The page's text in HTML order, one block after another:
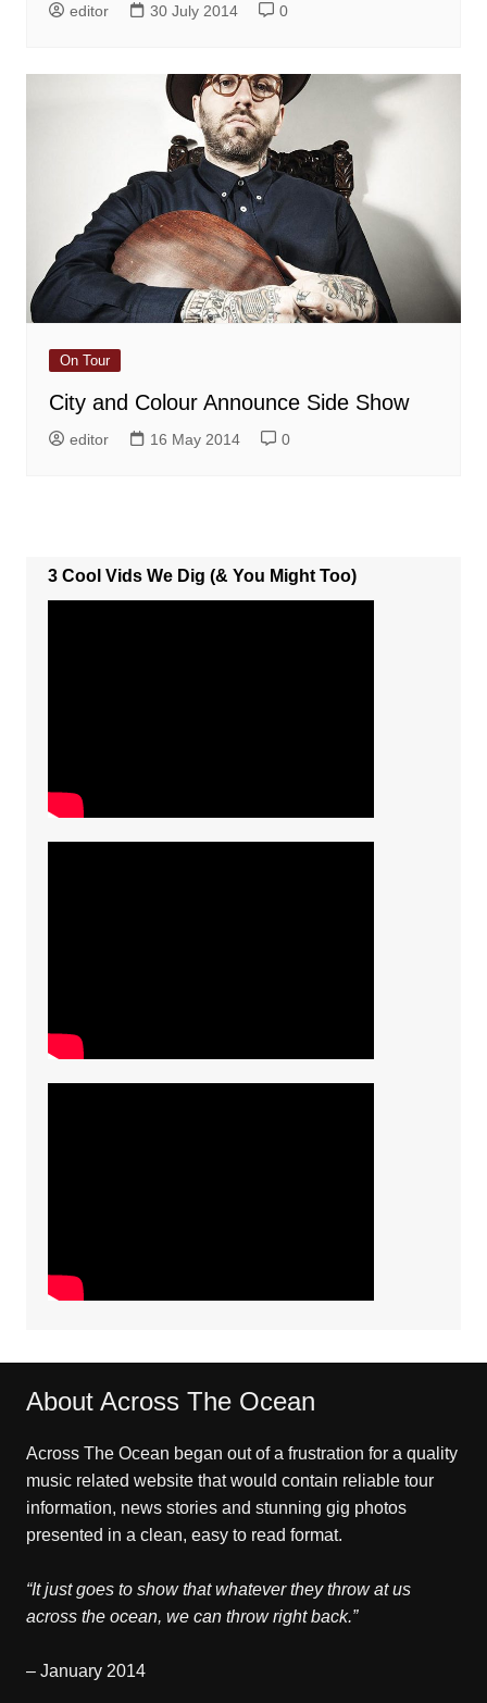
editor 30 July 2014 0
On Tour
City and Colour Announce Side Show
editor 16 May 2014 0
3 Cool Vids We Dig (& You Might Too)
About Across The Ocean
Across The Ocean began out of a frustration for a quality
music related website that would contain reliable tour
information, news stories and stunning gig photos
presented in a clean, easy to read format.
“It just goes to show that whatever they throw at us
across the ocean, we can throw right back.”
– January 2014